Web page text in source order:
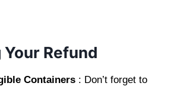
Refund
Containers : Don’t forget to